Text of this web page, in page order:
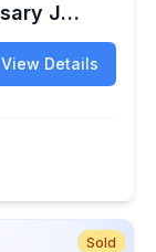
Signed A.E. Psychikou Anniversary Jersey No. 40 | Charity Basketball Collectible
View Details
Sold